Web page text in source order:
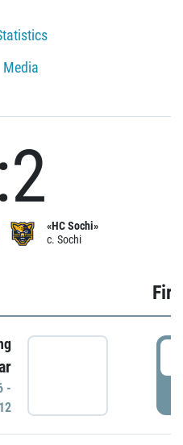
Media
«HC Sochi»
c. Sochi
-